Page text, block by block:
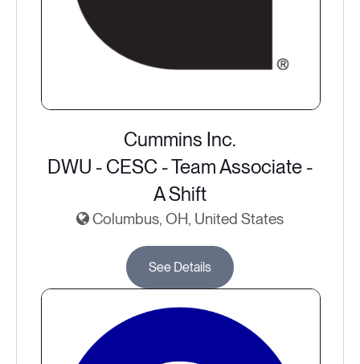
Cummins Inc.
DWU - CESC - Team Associate -
A Shift
Columbus, OH, United States
See Details